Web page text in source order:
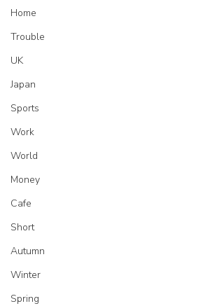
Home
Trouble
UK
Japan
Sports
Work
World
Money
Cafe
Short
Autumn
Winter
Spring